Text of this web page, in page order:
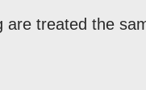
are treated the